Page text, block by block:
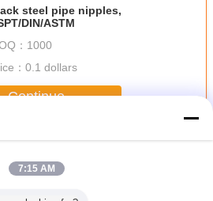
steel pipe nipples,
DIN/ASTM
： 1000
： 0.1 dollars
Continue
7:15 AM